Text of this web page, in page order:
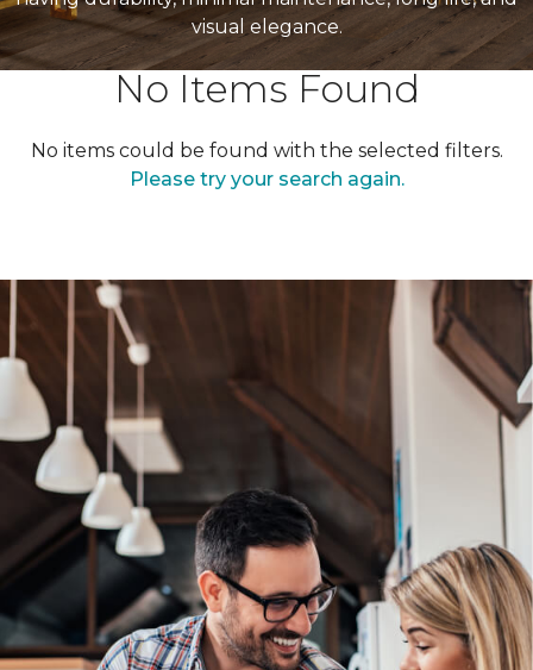
visual elegance.
No Items Found
No items could be found with the selected filters.
Please try your search again.